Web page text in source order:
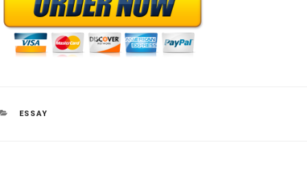
CATEGORIES
ESSAY